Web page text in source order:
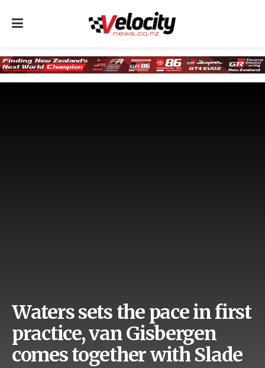
Waters sets the pace in first
practice, van Gisbergen
comes together with Slade